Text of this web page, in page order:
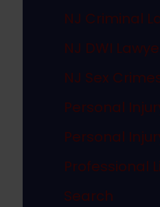
NJ Criminal
NJ DWI
NJ Sex
Personal
Personal
Professional
Search